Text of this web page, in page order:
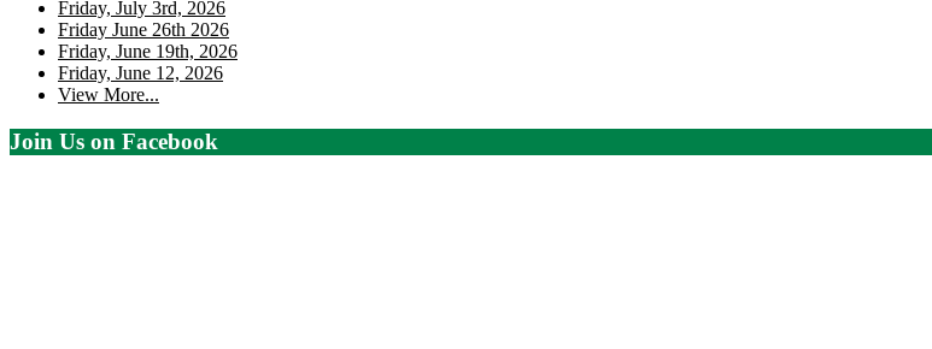
Friday, July 3rd, 2026
Friday June 26th 2026
Friday, June 19th, 2026
Friday, June 12, 2026
View More...
Join Us on Facebook